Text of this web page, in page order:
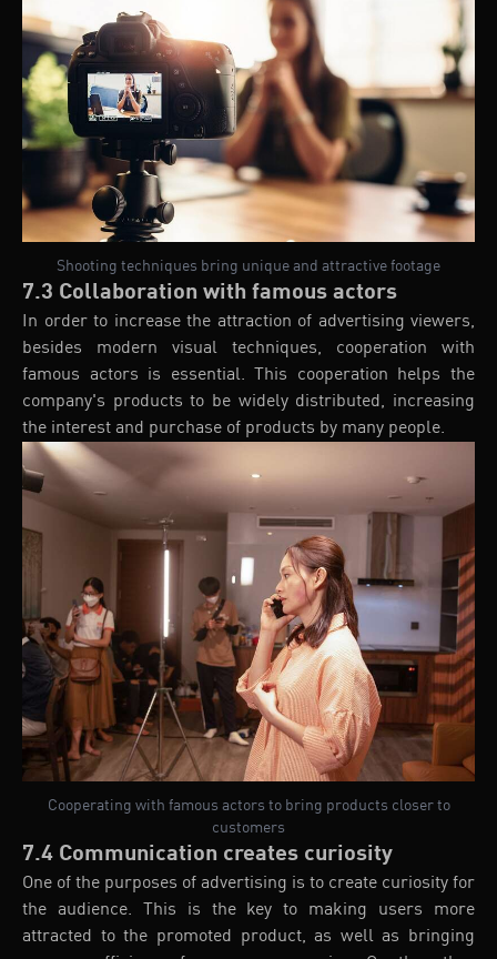
Shooting techniques bring unique and attractive footage
7.3 Collaboration with famous actors
In order to increase the attraction of advertising viewers,
besides modern visual techniques, cooperation with
famous actors is essential. This cooperation helps the
company's products to be widely distributed, increasing
the interest and purchase of products by many people.
Cooperating with famous actors to bring products closer to
customers
7.4 Communication creates curiosity
One of the purposes of advertising is to create curiosity for
the audience. This is the key to making users more
attracted to the promoted product, as well as bringing